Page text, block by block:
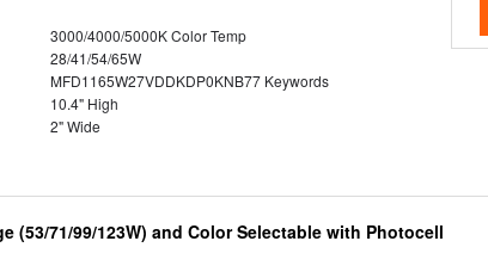
3000/4000/5000K Color Temp
28/41/54/65W
MFD1165W27VDDKDP0KNB77 Keywords
10.4" High
2" Wide
(53/71/99/123W) and Color Selectable with Photocell